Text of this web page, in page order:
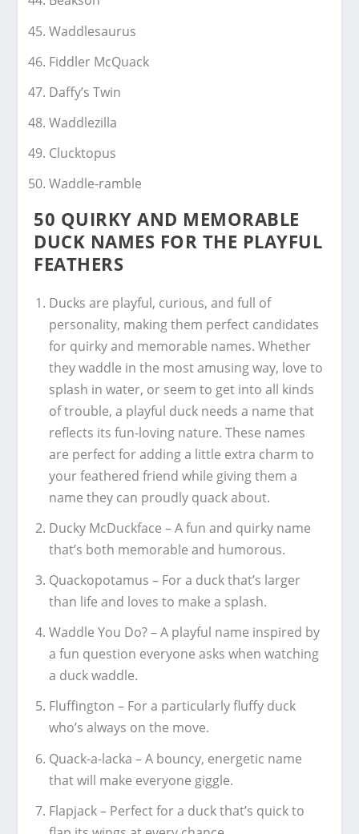
Waddlesaurus
Fiddler McQuack
Daffy’s Twin
Waddlezilla
Clucktopus
Waddle-ramble
50 QUIRKY AND MEMORABLE
DUCK NAMES FOR THE PLAYFUL
FEATHERS
Ducks are playful, curious, and full of
personality, making them perfect candidates
for quirky and memorable names. Whether
they waddle in the most amusing way, love to
splash in water, or seem to get into all kinds
of trouble, a playful duck needs a name that
reflects its fun-loving nature. These names
are perfect for adding a little extra charm to
your feathered friend while giving them a
name they can proudly quack about.
Ducky McDuckface – A fun and quirky name
that’s both memorable and humorous.
Quackopotamus – For a duck that’s larger
than life and loves to make a splash.
Waddle You Do? – A playful name inspired by
a fun question everyone asks when watching
a duck waddle.
Fluffington – For a particularly fluffy duck
who’s always on the move.
Quack-a-lacka – A bouncy, energetic name
that will make everyone giggle.
Flapjack – Perfect for a duck that’s quick to